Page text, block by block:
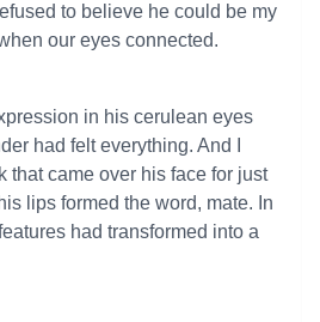
to believe he could be my
our eyes connected.
in his cerulean eyes
had felt everything. And I
that came over his face for just
lips formed the word, mate. In
had transformed into a